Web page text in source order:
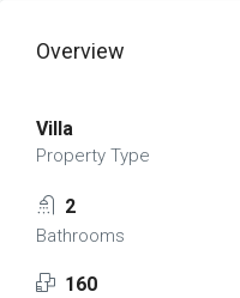
Overview
Villa
Property Type
2
Bathrooms
160